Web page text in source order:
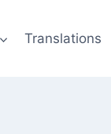
Translations